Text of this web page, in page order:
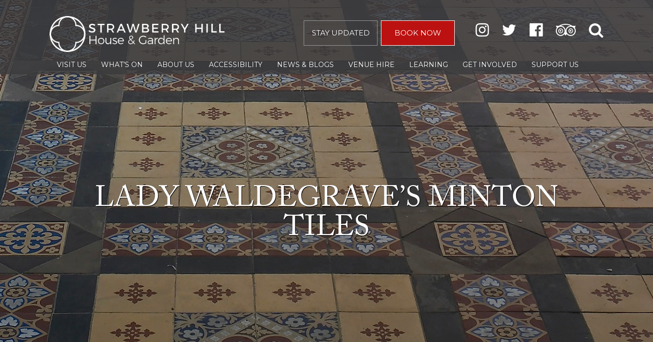
STAY UPDATED BOOK NOW
VISIT US WHAT’S ON ABOUT US ACCESSIBILITY NEWS & BLOGS VENUE HIRE LEARNING GET INVOLVED SUPPORT US
LADY WALDEGRAVE’S MINTON
TILES